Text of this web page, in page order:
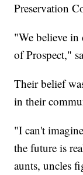
Preservation
"We believe in
of Prospect,"
Their belief
in their
"I can't
the future is
aunts, uncles